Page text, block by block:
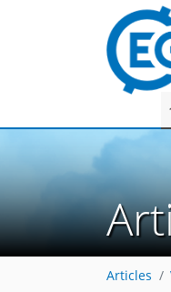
Articles